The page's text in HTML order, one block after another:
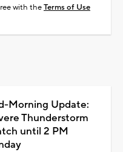
with theTerms of Use
Morning Update:
Thunderstorm
until 2 PM